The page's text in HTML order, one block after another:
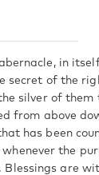
in
secret of the
silver of them
from above
has been
the
Blessings are